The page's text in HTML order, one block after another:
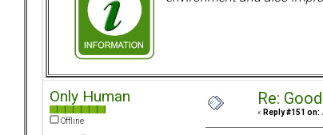
Only Human
Offline
Re:
« Reply #151 on: